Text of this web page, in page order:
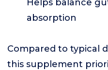
Helps balance
absorption
Compared to typical
this supplement